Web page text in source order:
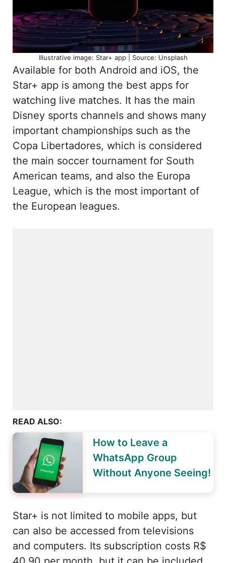
Illustrative image: Star+ app | Source: Unsplash
Available for both Android and iOS, the
Star+ app is among the best apps for
watching live matches. It has the main
Disney sports channels and shows many
important championships such as the
Copa Libertadores, which is considered
the main soccer tournament for South
American teams, and also the Europa
League, which is the most important of
the European leagues.
READ ALSO:
How to Leave a
WhatsApp Group
Without Anyone Seeing!
Star+ is not limited to mobile apps, but
can also be accessed from televisions
and computers. Its subscription costs R$